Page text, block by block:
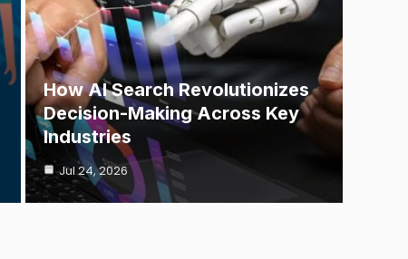
How AI Search Revolutionizes
Decision-Making Across Key
Industries
Jul 24, 2026